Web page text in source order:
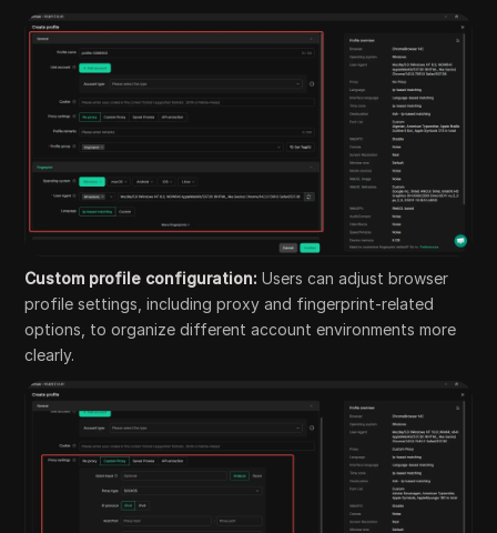
Custom profile configuration: Users can adjust browser
profile settings, including proxy and fingerprint-related
options, to organize different account environments more
clearly.